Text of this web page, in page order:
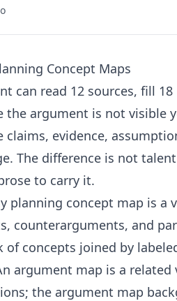
Concept Maps
can read 12 sources, fill
the argument is not visible
claims, evidence,
The difference is not
to carry it.
planning concept map is a
counterarguments, and
of concepts joined by
argument map is a
the argument map